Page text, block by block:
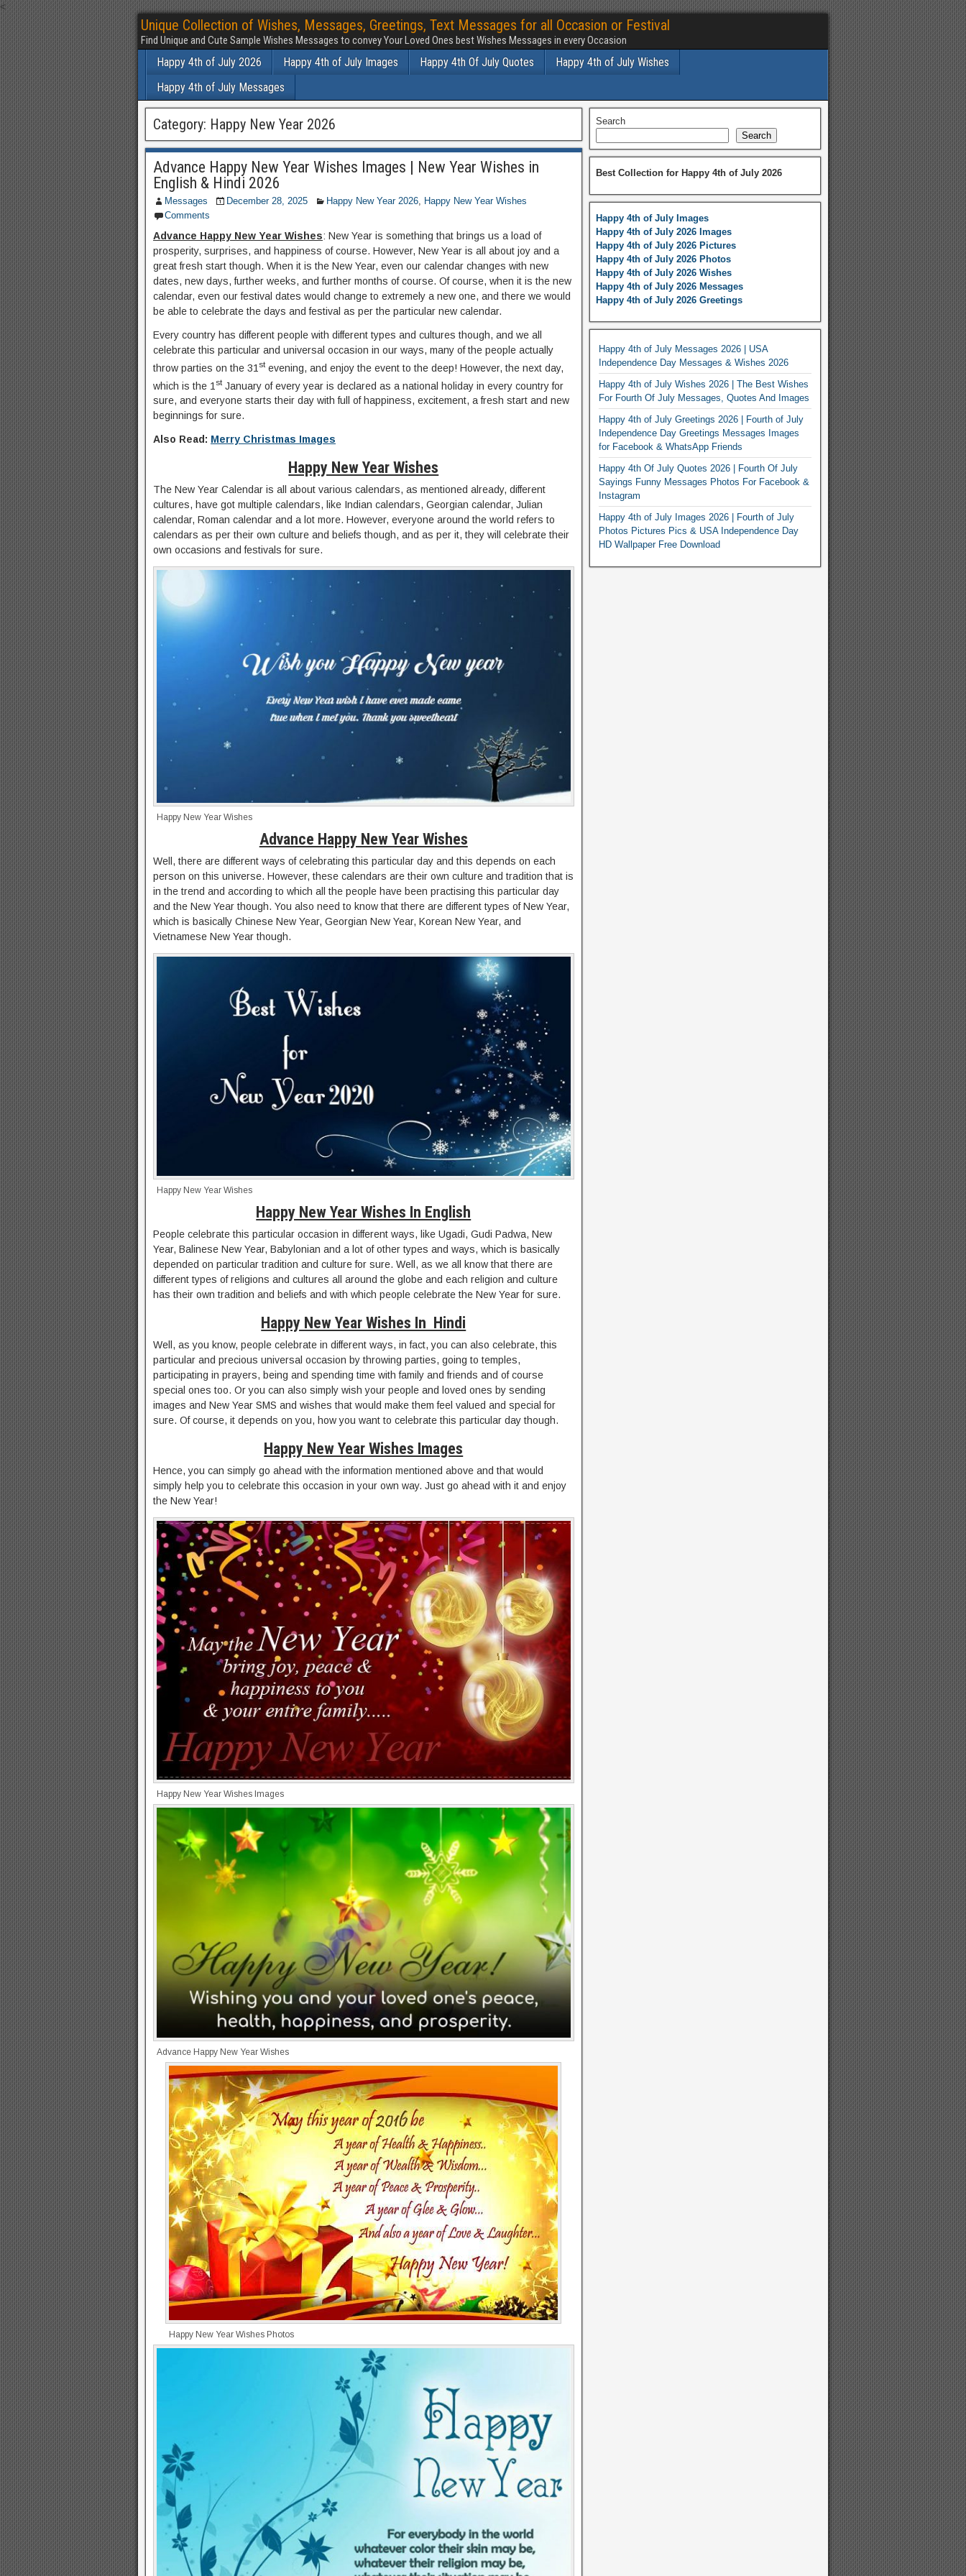
<
Unique Collection of Wishes, Messages, Greetings, Text Messages for all Occasion or Festival
Find Unique and Cute Sample Wishes Messages to convey Your Loved Ones best Wishes Messages in every Occasion
Happy 4th of July 2026 Happy 4th of July Images Happy 4th Of July Quotes
Happy 4th of July Wishes
Happy 4th of July Messages
Category: Happy New Year 2026
Advance Happy New Year Wishes Images | New Year Wishes in
English & Hindi 2026
Messages December 28, 2025 Happy New Year 2026, Happy New Year Wishes
Comments
Advance Happy New Year Wishes: New Year is something that brings us a load of
prosperity, surprises, and happiness of course. However, New Year is all about joy and a
great fresh start though. When it is the New Year, even our calendar changes with new
dates, new days, further weeks, and further months of course. Of course, when it is the new
calendar, even our festival dates would change to extremely a new one, and there we would
be able to celebrate the days and festival as per the particular new calendar.
Every country has different people with different types and cultures though, and we all
celebrate this particular and universal occasion in our ways, many of the people actually
throw parties on the 31 stevening, and enjoy the event to the deep! However, the next day,
which is the 1 stJanuary of every year is declared as a national holiday in every country for
sure, and everyone starts their day with full of happiness, excitement, a fresh start and new
beginnings for sure.
Also Read: Merry Christmas Images
Happy New Year Wishes
The New Year Calendar is all about various calendars, as mentioned already, different
cultures, have got multiple calendars, like Indian calendars, Georgian calendar, Julian
calendar, Roman calendar and a lot more. However, everyone around the world refers to
calendars as per their own culture and beliefs though, and as per it, they will celebrate their
own occasions and festivals for sure.
Happy New Year Wishes
Advance Happy New Year Wishes
Well, there are different ways of celebrating this particular day and this depends on each
person on this universe. However, these calendars are their own culture and tradition that is
in the trend and according to which all the people have been practising this particular day
and the New Year though. You also need to know that there are different types of New Year,
which is basically Chinese New Year, Georgian New Year, Korean New Year, and
Vietnamese New Year though.
Happy New Year Wishes
Happy New Year Wishes In English
People celebrate this particular occasion in different ways, like Ugadi, Gudi Padwa, New
Year, Balinese New Year, Babylonian and a lot of other types and ways, which is basically
depended on particular tradition and culture for sure. Well, as we all know that there are
different types of religions and cultures all around the globe and each religion and culture
has their own tradition and beliefs and with which people celebrate the New Year for sure.
Happy New Year Wishes In Hindi
Well, as you know, people celebrate in different ways, in fact, you can also celebrate, this
particular and precious universal occasion by throwing parties, going to temples,
participating in prayers, being and spending time with family and friends and of course
special ones too. Or you can also simply wish your people and loved ones by sending
images and New Year SMS and wishes that would make them feel valued and special for
sure. Of course, it depends on you, how you want to celebrate this particular day though.
Happy New Year Wishes Images
Hence, you can simply go ahead with the information mentioned above and that would
simply help you to celebrate this occasion in your own way. Just go ahead with it and enjoy
the New Year!
Happy New Year Wishes Images
Advance Happy New Year Wishes
Happy New Year Wishes Photos
Search
Search
Best Collection for Happy 4th of July 2026
Happy 4th of July Images
Happy 4th of July 2026 Images
Happy 4th of July 2026 Pictures
Happy 4th of July 2026 Photos
Happy 4th of July 2026 Wishes
Happy 4th of July 2026 Messages
Happy 4th of July 2026 Greetings
Happy 4th of July Messages 2026 | USA
Independence Day Messages & Wishes 2026
Happy 4th of July Wishes 2026 | The Best Wishes
For Fourth Of July Messages, Quotes And Images
Happy 4th of July Greetings 2026 | Fourth of July
Independence Day Greetings Messages Images
for Facebook & WhatsApp Friends
Happy 4th Of July Quotes 2026 | Fourth Of July
Sayings Funny Messages Photos For Facebook &
Instagram
Happy 4th of July Images 2026 | Fourth of July
Photos Pictures Pics & USA Independence Day
HD Wallpaper Free Download